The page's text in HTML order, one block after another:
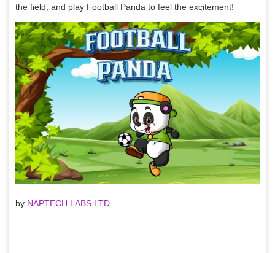
the field, and play Football Panda to feel the excitement!
by NAPTECH LABS LTD